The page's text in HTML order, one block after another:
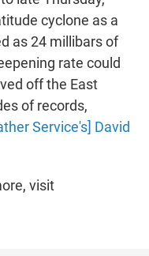
cyclone as a
as 24 millibars of
rate could
off the East
of records,
Service's] David
visit